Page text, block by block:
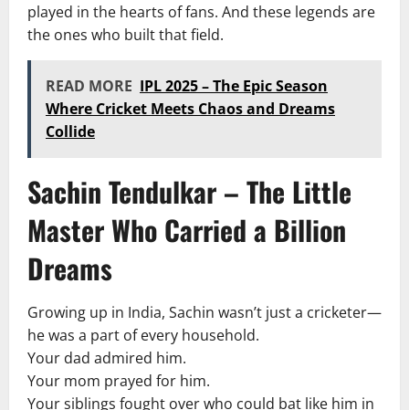
played in the hearts of fans. And these legends are
the ones who built that field.
READ MORE IPL 2025 – The Epic Season
Where Cricket Meets Chaos and Dreams
Collide
Sachin Tendulkar – The Little
Master Who Carried a Billion
Dreams
Growing up in India, Sachin wasn’t just a cricketer—
he was a part of every household.
Your dad admired him.
Your mom prayed for him.
Your siblings fought over who could bat like him in